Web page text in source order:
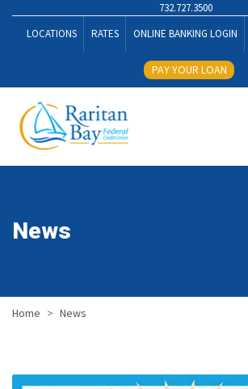
732.727.3500
LOCATIONS
RATES ONLINE BANKING LOGIN
PAY YOUR LOAN
News
Home News